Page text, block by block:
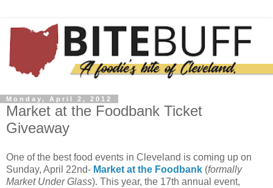
Monday, April 2, 2012
Market at the Foodbank Ticket
Giveaway
One of the best food events in Cleveland is coming up on
Sunday, April 22nd- Market at the Foodbank (formally
Market Under Glass). This year, the 17th annual event,